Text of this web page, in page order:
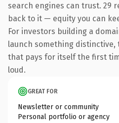
search engines can trust. 29
back to it — equity you can
For investors building a
launch something
that pays for itself the first
loud.
GREAT FOR
Newsletter or community
Personal portfolio or agency